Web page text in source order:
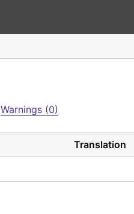
Warnings (0)
Translation